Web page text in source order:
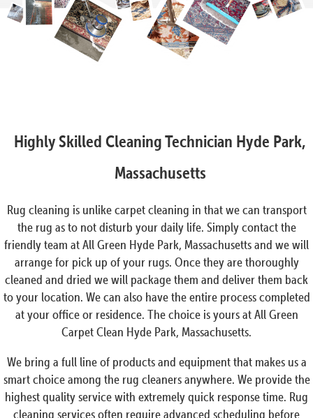
Highly Skilled Cleaning Technician Hyde Park,
Massachusetts
Rug cleaning is unlike carpet cleaning in that we can transport
the rug as to not disturb your daily life. Simply contact the
friendly team at All Green Hyde Park, Massachusetts and we will
arrange for pick up of your rugs. Once they are thoroughly
cleaned and dried we will package them and deliver them back
to your location. We can also have the entire process completed
at your office or residence. The choice is yours at All Green
Carpet Clean Hyde Park, Massachusetts.
We bring a full line of products and equipment that makes us a
smart choice among the rug cleaners anywhere. We provide the
highest quality service with extremely quick response time. Rug
cleaning services often require advanced scheduling before